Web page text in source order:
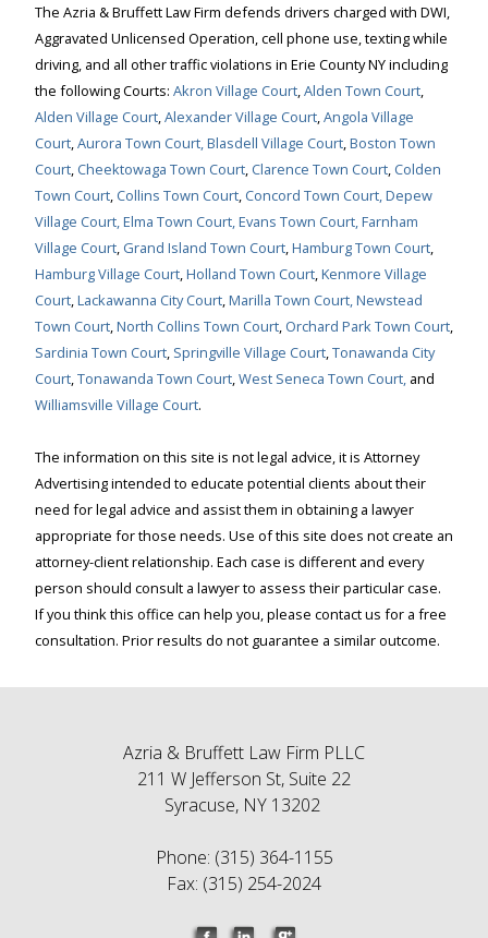
The Azria & Bruffett Law Firm defends drivers charged with DWI,
Aggravated Unlicensed Operation, cell phone use, texting while
driving, and all other traffic violations in Erie County NY including
the following Courts: Akron Village Court,Alden Town Court,
Alden Village Court,Alexander Village Court,Angola Village
Court,Aurora Town Court,Blasdell Village Court,Boston Town
Court, Cheektowaga Town Court, Clarence Town Court, Colden
Town Court, Collins Town Court, Concord Town Court,Depew
Village Court,Elma Town Court,Evans Town Court,Farnham
Village Court, Grand Island Town Court,Hamburg Town Court,
Hamburg Village Court,Holland Town Court,Kenmore Village
Court,Lackawanna City Court,Marilla Town Court,Newstead
Town Court,North Collins Town Court, Orchard Park Town Court,
Sardinia Town Court, Springville Village Court,Tonawanda City
Court,Tonawanda Town Court,West Seneca Town Court, and
Williamsville Village Court.
The information on this site is not legal advice, it is Attorney
Advertising intended to educate potential clients about their
need for legal advice and assist them in obtaining a lawyer
appropriate for those needs. Use of this site does not create an
attorney-client relationship. Each case is different and every
person should consult a lawyer to assess their particular case.
If you think this office can help you, please contact us for a free
consultation. Prior results do not guarantee a similar outcome.
Azria & Bruffett Law Firm PLLC
211 W Jefferson St, Suite 22
Syracuse, NY 13202
Phone: (315) 364-1155
Fax: (315) 254-2024